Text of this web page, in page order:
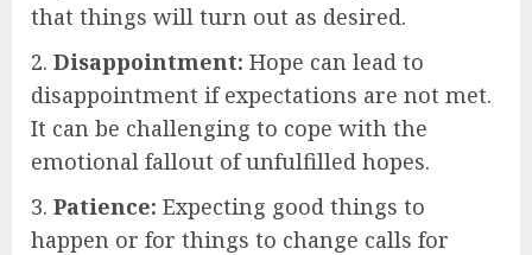
that things will turn out as desired.
2. Disappointment: Hope can lead to
disappointment if expectations are not met.
It can be challenging to cope with the
emotional fallout of unfulfilled hopes.
3. Patience: Expecting good things to
happen or for things to change calls for